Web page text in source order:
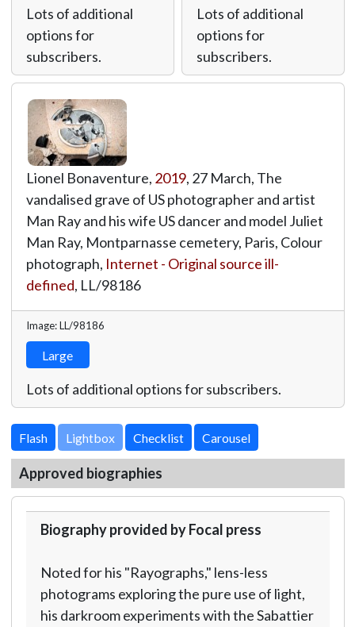
Lots of additional
options for
subscribers.
Lots of additional
options for
subscribers.
Lionel Bonaventure, 2019, 27 March, The
vandalised grave of US photographer and artist
Man Ray and his wife US dancer and model Juliet
Man Ray, Montparnasse cemetery, Paris, Colour
photograph, Internet - Original source ill-
defined, LL/98186
Image: LL/98186
Large
Lots of additional options for subscribers.
Lightbox
Approved biographies
Biography provided by Focal press
Noted for his "Rayographs," lens-less
photograms exploring the pure use of light,
his darkroom experiments with the Sabattier